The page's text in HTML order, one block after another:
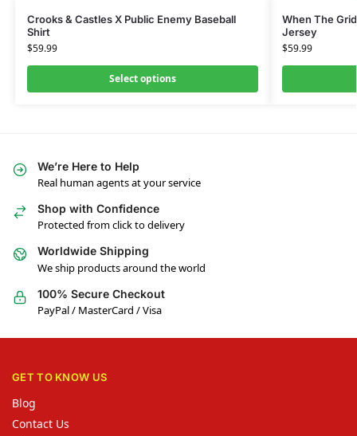
Crooks & Castles X Public Enemy Baseball
Shirt
$59.99
Select options
When The
Jersey
$59.99
We’re Here to Help
Real human agents at your service
Shop with Confidence
Protected from click to delivery
Worldwide Shipping
We ship products around the world
100% Secure Checkout
PayPal / MasterCard / Visa
GET TO KNOW US
Blog
Contact Us